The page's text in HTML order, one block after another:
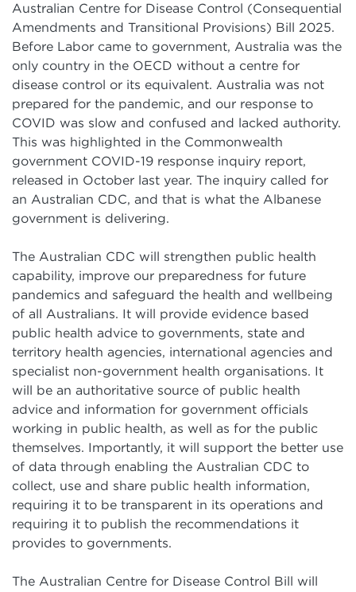
Australian Centre for Disease Control (Consequential
Amendments and Transitional Provisions) Bill 2025.
Before Labor came to government, Australia was the
only country in the OECD without a centre for
disease control or its equivalent. Australia was not
prepared for the pandemic, and our response to
COVID was slow and confused and lacked authority.
This was highlighted in the Commonwealth
government COVID-19 response inquiry report,
released in October last year. The inquiry called for
an Australian CDC, and that is what the Albanese
government is delivering.
The Australian CDC will strengthen public health
capability, improve our preparedness for future
pandemics and safeguard the health and wellbeing
of all Australians. It will provide evidence based
public health advice to governments, state and
territory health agencies, international agencies and
specialist non-government health organisations. It
will be an authoritative source of public health
advice and information for government officials
working in public health, as well as for the public
themselves. Importantly, it will support the better use
of data through enabling the Australian CDC to
collect, use and share public health information,
requiring it to be transparent in its operations and
requiring it to publish the recommendations it
provides to governments.
The Australian Centre for Disease Control Bill will